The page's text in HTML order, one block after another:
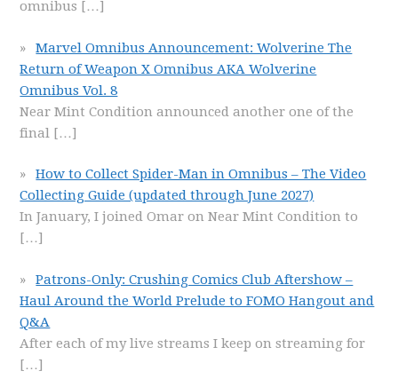
omnibus […]
Marvel Omnibus Announcement: Wolverine The
Return of Weapon X Omnibus AKA Wolverine
Omnibus Vol. 8
Near Mint Condition announced another one of the
final […]
How to Collect Spider-Man in Omnibus – The Video
Collecting Guide (updated through June 2027)
In January, I joined Omar on Near Mint Condition to
[…]
Patrons-Only: Crushing Comics Club Aftershow –
Haul Around the World Prelude to FOMO Hangout and
Q&A
After each of my live streams I keep on streaming for
[…]